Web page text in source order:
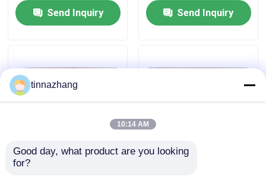
Contact Us
Rubber Oil Seal
Send Inquiry
Send Inquiry
090.022 Truck Oil
tinnazhang
10:14 AM
Good day, what product are you looking
for?